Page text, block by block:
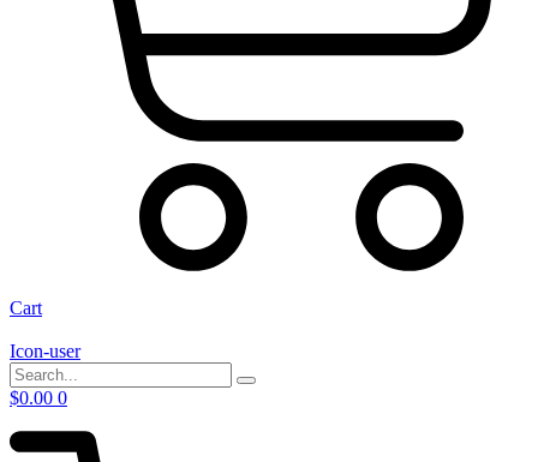
Cart
Icon-user
$0.00 0